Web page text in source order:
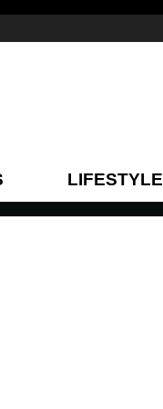
LIFESTYLE